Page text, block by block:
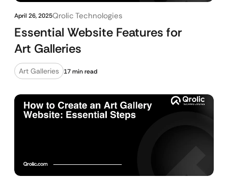
April 26, 2025Qrolic Technologies
Essential Website Features for
Art Galleries
Art Galleries 17 min read